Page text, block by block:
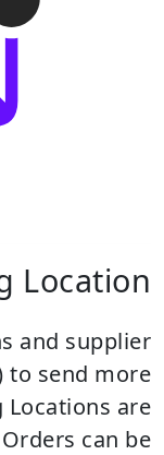
Location
and supplier
to send more
Locations are
can be